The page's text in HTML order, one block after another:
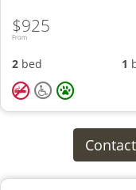
From
$925
2 bed 1